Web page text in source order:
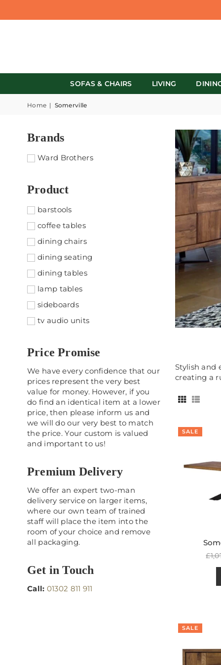
SOFAS & CHAIRS LIVING
Home | Somerville
Stylish and
creating a
SALE
SALE
Brands
Ward Brothers
Product
barstools
coffee tables
dining chairs
dining seating
dining tables
lamp tables
sideboards
tv audio units
Price Promise
We have every confidence that our
prices represent the very best
value for money. However, if you
do find an identical item at a lower
price, then please inform us and
we will do our very best to match
the price. Your custom is valued
and important to us!
Premium Delivery
We offer an expert two-man
delivery service on larger items,
where our own team of trained
staff will place the item into the
room of your choice and remove
all packaging.
Get in Touch
Call: 01302 811 911